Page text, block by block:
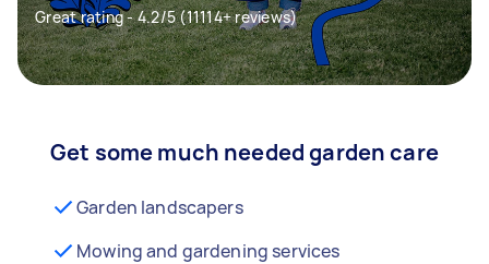
Great rating - 4.2/5 (11114+ reviews)
Get some much needed garden care
Garden landscapers
Mowing and gardening services